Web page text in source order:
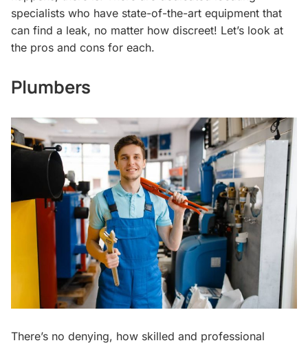
specialists who have state-of-the-art equipment that
can find a leak, no matter how discreet! Let’s look at
the pros and cons for each.
Plumbers
There’s no denying, how skilled and professional